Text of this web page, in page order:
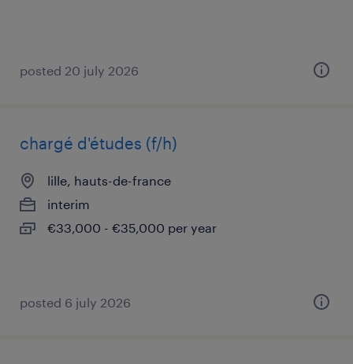
posted 20 july 2026
chargé d'études (f/h)
lille, hauts-de-france
interim
€33,000 - €35,000 per year
posted 6 july 2026